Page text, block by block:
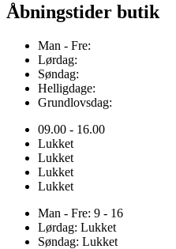
Åbningstider butik
Man - Fre:
Lørdag:
Søndag:
Helligdage:
Grundlovsdag:
09.00 - 16.00
Lukket
Lukket
Lukket
Lukket
Man - Fre: 9 - 16
Lørdag: Lukket
Søndag: Lukket